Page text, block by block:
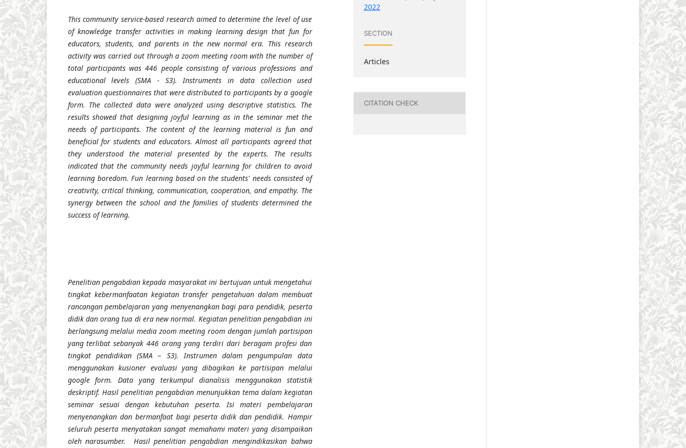
This community service-based research aimed to determine the level of use
of knowledge transfer activities in making learning design that fun for
educators, students, and parents in the new normal era. This research
activity was carried out through a zoom meeting room with the number of
total participants was 446 people consisting of various professions and
educational levels (SMA - S3). Instruments in data collection used
evaluation questionnaires that were distributed to participants bya google
form. The collected data were analyzed using descriptive statistics. The
results showed that designing joyful learning as in the seminar met the
needs of participants. The content of the learning material is fun and
beneficial for students and educators. Almost all participants agreed that
they understood the material presented by the experts. The results
indicated that the community needs joyful learning for children to avoid
learning boredom. Fun learning based on the students' needs consisted of
creativity, critical thinking, communication, cooperation, and empathy. The
synergy between the school and the families of students determined the
success of learning.
Penelitian pengabdian kepada masyarakat ini bertujuan untuk mengetahui
tingkat kebermanfaatan kegiatan transfer pengetahuan dalam membuat
rancangan pembelajaran yang menyenangkan bagi para pendidik, peserta
didik dan orang tua di era new normal. Kegiatan penelitian pengabdian ini
berlangsung melalui media zoom meeting room dengan jumlah partisipan
yang terlibat sebanyak 446 orang yang terdiri dari beragam profesi dan
tingkat pendidikan (SMA – S3). Instrumen dalam pengumpulan data
menggunakan kusioner evaluasi yang dibagikan ke partisipan melalui
google form. Data yang terkumpul dianalisis menggunakan statistik
deskriptif. Hasil penelitian pengabdian menunjukkan tema dalam kegiatan
seminar sesuai dengan kebutuhan peserta. Isi materi pembelajaran
menyenangkan dan bermanfaat bagi peserta didik dan pendidik. Hampir
seluruh peserta menyatakan sangat memahami materi yang disampaikan
oleh narasumber. Hasil penelitian pengabdian mengindikasikan bahwa
2022
SECTION
Articles
CITATION CHECK